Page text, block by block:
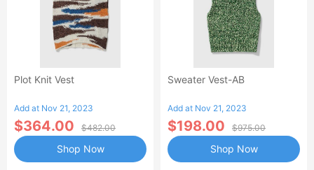
Plot Knit Vest
Add at Nov 21, 2023
$364.00 $482.00
Shop Now
Sweater Vest-AB
Add at Nov 21, 2023
$198.00 $975.00
Shop Now